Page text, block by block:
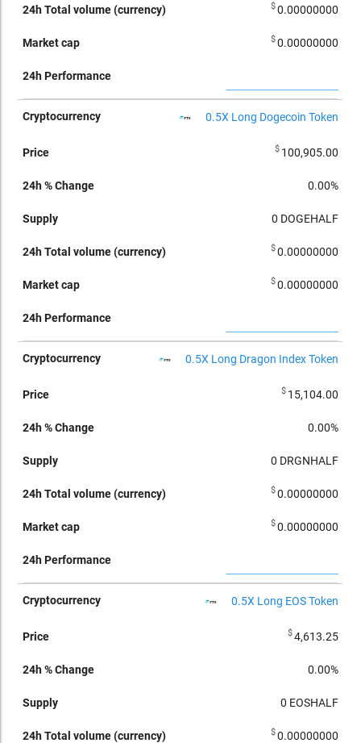
$0.00000000
$0.00000000
0.5X Long Dogecoin Token
$ 100,905.00
0.00%
0 DOGEHALF
$0.00000000
$0.00000000
0.5X Long Dragon Index Token
$ 15,104.00
0.00%
0 DRGNHALF
$0.00000000
$0.00000000
0.5X Long EOS Token
$4,613.25
0.00%
0 EOSHALF
$0.00000000